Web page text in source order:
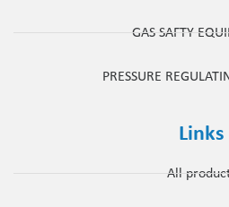
GAS SAFTY
PRESSURE
Links
All